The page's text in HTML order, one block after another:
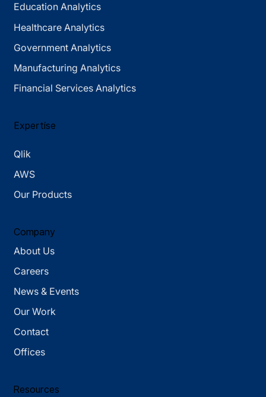
Education Analytics
Healthcare Analytics
Government Analytics
Manufacturing Analytics
Financial Services Analytics
Expertise
Qlik
AWS
Our Products
Company
About Us
Careers
News & Events
Our Work
Contact
Offices
Resources